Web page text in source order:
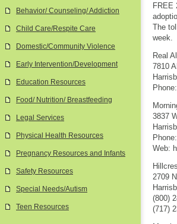
FREE
The
week.
Real
7810
3837
Web:
2709
(800)
(717)
Behavior/ Counseling/ Addiction
Child Care/Respite Care
Domestic/Community Violence
Early Intervention/Development
Education Resources
Food/ Nutrition/ Breastfeeding
Legal Services
Physical Health Resources
Pregnancy Resources and Infants
Safety Resources
Special Needs/Autism
Teen Resources